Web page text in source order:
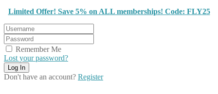
Limited Offer! Save 5% on ALL memberships! Code: FLY25
Remember Me
Lost your password?
Don't have an account? Register